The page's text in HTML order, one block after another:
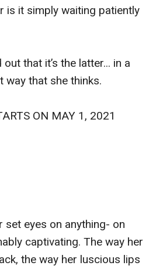
is it simply waiting patiently
that it’s the latter... in a
that she thinks.
ON MAY 1, 2021
set eyes on anything- on
captivating. The way her
the way her luscious lips